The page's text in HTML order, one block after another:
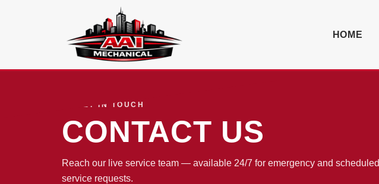
HOME
GET IN TOUCH
CONTACT US
Reach our live service team — available 24/7 for emergency and scheduled
service requests.